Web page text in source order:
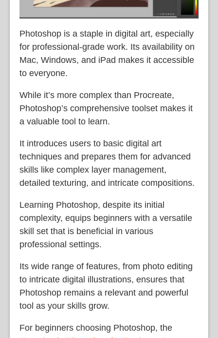
Photoshop is a staple in digital art, especially
for professional-grade work. Its availability on
Mac, Windows, and iPad makes it accessible
to everyone.
While it’s more complex than Procreate,
Photoshop’s comprehensive toolset makes it
a valuable tool to learn.
It introduces users to basic digital art
techniques and prepares them for advanced
skills like complex layer management,
detailed texturing, and intricate compositions.
Learning Photoshop, despite its initial
complexity, equips beginners with a versatile
skill set that is beneficial in various
professional settings.
Its wide range of features, from photo editing
to intricate digital illustrations, ensures that
Photoshop remains a relevant and powerful
tool as your skills grow.
For beginners choosing Photoshop, the